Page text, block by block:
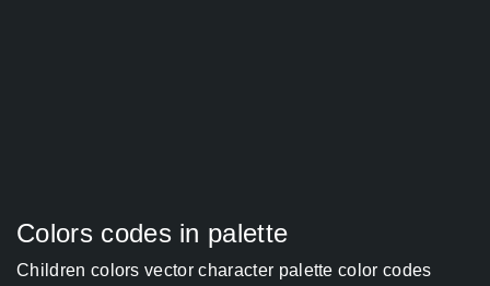
Colors codes in palette
Children colors vector character palette color codes